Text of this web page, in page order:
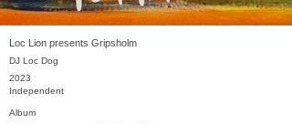
Loc Lion presents Gripsholm
DJ Loc Dog
2023
Independent
Album